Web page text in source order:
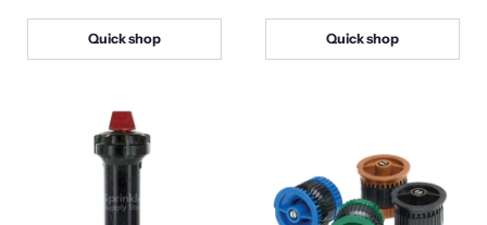
e
Quick shop
e
Quick shop